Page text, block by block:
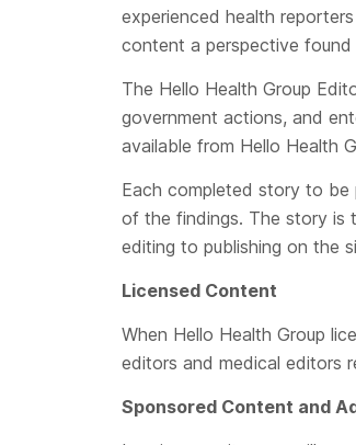
experienced health
content a perspective
The Hello Health Group
government actions, and
available from Hello Health
Each completed story to be
of the findings. The story is
editing to publishing on the
Licensed Content
When Hello Health Group
editors and medical editors
Sponsored Content and